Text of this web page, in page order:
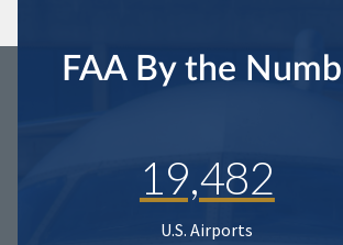
FAA By the
19,482
U.S. Airports